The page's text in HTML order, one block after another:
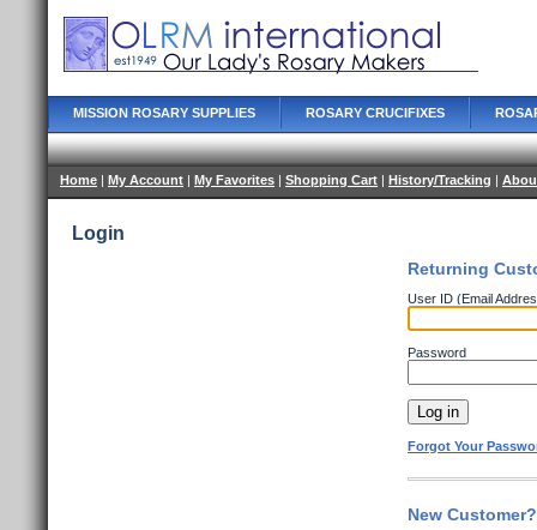
MISSION ROSARY SUPPLIES ROSARY CRUCIFIXES
Home | My Account | My Favorites | Shopping Cart | History/Tracking |
Login
Returning
User ID (Email
Password
Forgot Your
New